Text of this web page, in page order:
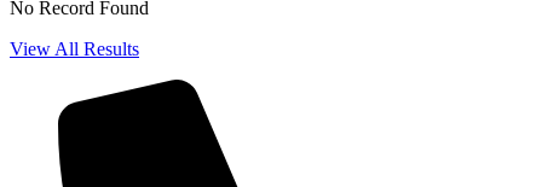
No Record Found
View All Results